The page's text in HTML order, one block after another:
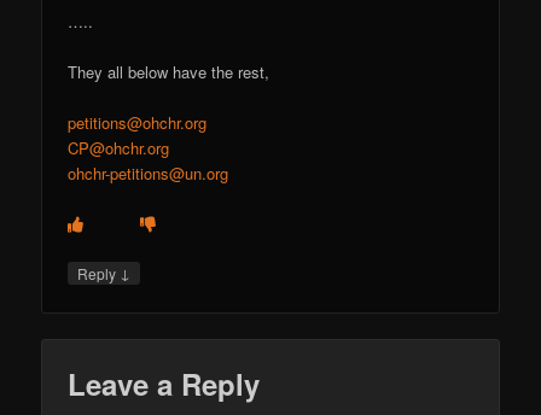
…..
They all below have the rest,
petitions@ohchr.org
CP@ohchr.org
ohchr-petitions@un.org
Reply ↓
Leave a Reply